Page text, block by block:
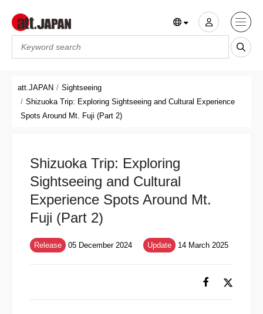
att.JAPAN
Sightseeing
Shizuoka Trip: Exploring Sightseeing and Cultural Experience
Spots Around Mt. Fuji (Part 2)
Shizuoka Trip: Exploring
Sightseeing and Cultural
Experience Spots Around Mt.
Fuji (Part 2)
Release 05 December 2024 Update 14 March 2025